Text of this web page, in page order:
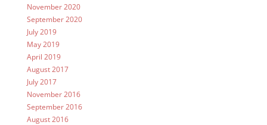
November 2020
September 2020
July 2019
May 2019
April 2019
August 2017
July 2017
November 2016
September 2016
August 2016